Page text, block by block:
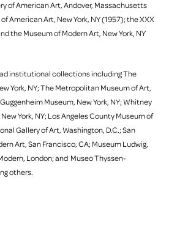
of American Art, Andover, Massachusetts
American Art, New York, NY (1957); the XXX
the Museum of Modern Art, New York, NY
institutional collections including The
York, NY; The Metropolitan Museum of Art,
Museum, New York, NY; Whitney
York, NY; Los Angeles County Museum of
Gallery of Art, Washington, D.C.; San
Art, San Francisco, CA; Museum Ludwig,
London; and Museo Thyssen-
others.